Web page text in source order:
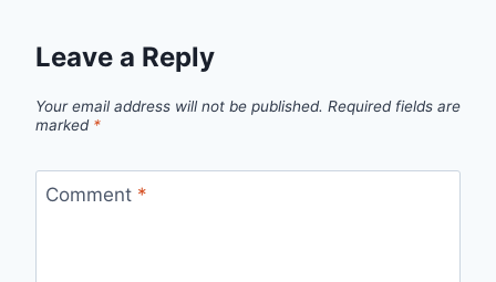
Leave a Reply
Your email address will not be published. Required fields are
marked *
Comment *